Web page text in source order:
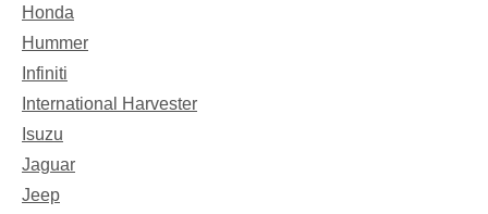
Honda
Hummer
Infiniti
International Harvester
Isuzu
Jaguar
Jeep